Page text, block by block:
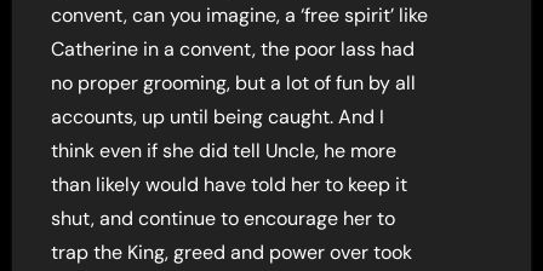
convent, can you imagine, a ‘free spirit’ like
Catherine in a convent, the poor lass had
no proper grooming, but a lot of fun by all
accounts, up until being caught. And I
think even if she did tell Uncle, he more
than likely would have told her to keep it
shut, and continue to encourage her to
trap the King, greed and power over took